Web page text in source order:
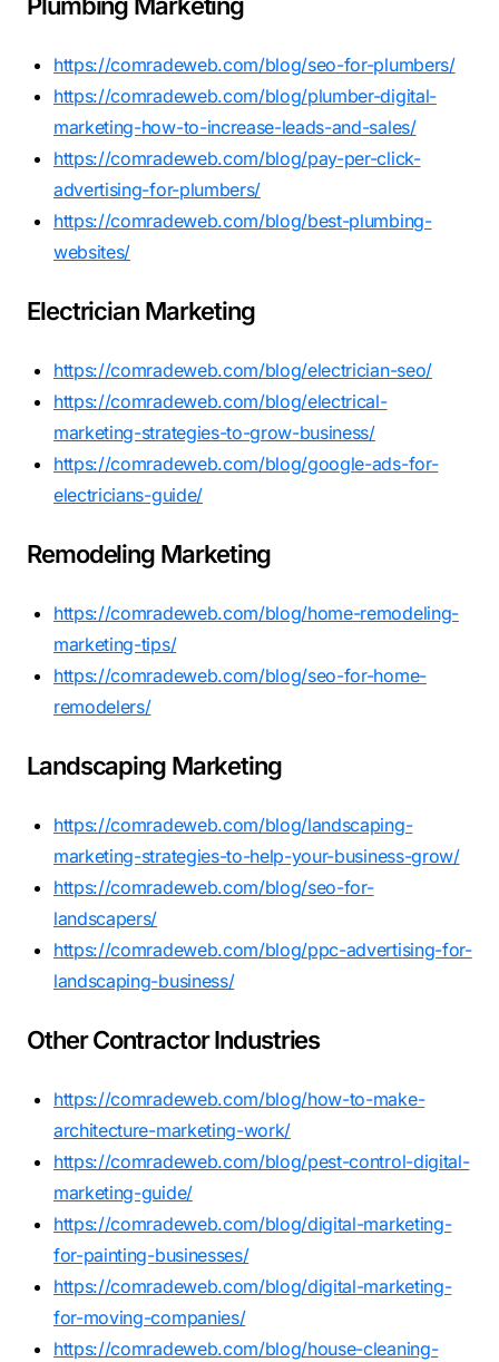
https://comradeweb.com/blog/seo-for-plumbers/
https://comradeweb.com/blog/plumber-digital-
marketing-how-to-increase-leads-and-sales/
https://comradeweb.com/blog/pay-per-click-
advertising-for-plumbers/
https://comradeweb.com/blog/best-plumbing-
websites/
Electrician Marketing
https://comradeweb.com/blog/electrician-seo/
https://comradeweb.com/blog/electrical-
marketing-strategies-to-grow-business/
https://comradeweb.com/blog/google-ads-for-
electricians-guide/
Remodeling Marketing
https://comradeweb.com/blog/home-remodeling-
marketing-tips/
https://comradeweb.com/blog/seo-for-home-
remodelers/
Landscaping Marketing
https://comradeweb.com/blog/landscaping-
marketing-strategies-to-help-your-business-grow/
https://comradeweb.com/blog/seo-for-
landscapers/
https://comradeweb.com/blog/ppc-advertising-for-
landscaping-business/
Other Contractor Industries
https://comradeweb.com/blog/how-to-make-
architecture-marketing-work/
https://comradeweb.com/blog/pest-control-digital-
marketing-guide/
https://comradeweb.com/blog/digital-marketing-
for-painting-businesses/
https://comradeweb.com/blog/digital-marketing-
for-moving-companies/
https://comradeweb.com/blog/house-cleaning-